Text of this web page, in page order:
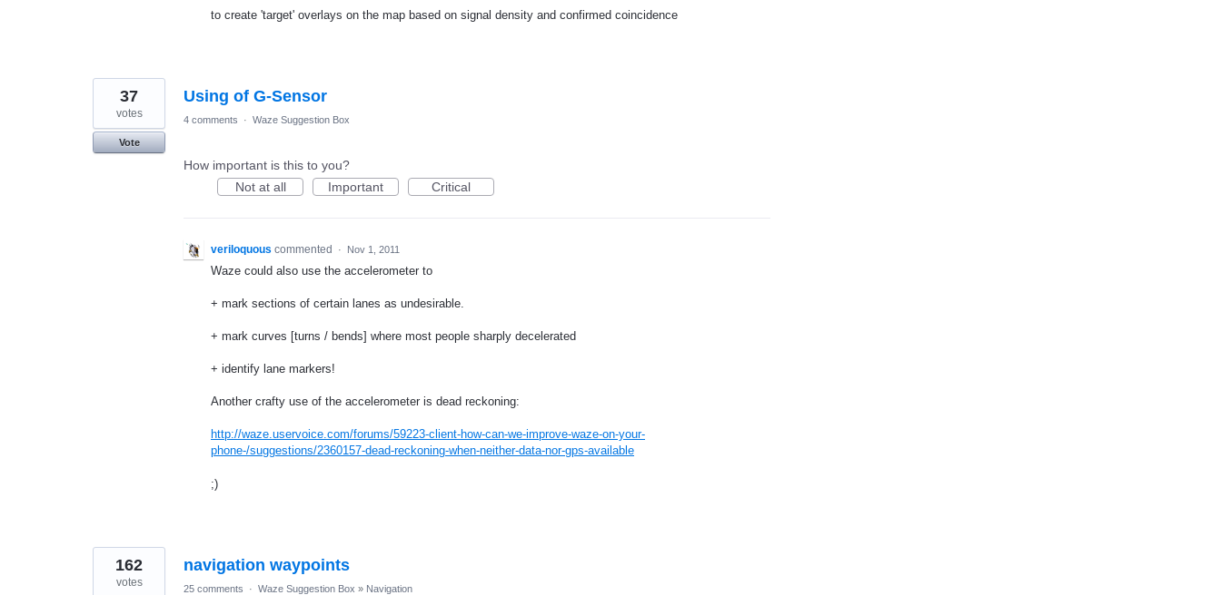
to create 'target' overlays on the map based on signal density and confirmed coincidence
Using of G-Sensor
37
votes
Vote
4 comments · Waze Suggestion Box
How important is this to you?
Not at all
Important Critical
veriloquous commented · Nov 1, 2011
Waze could also use the accelerometer to
+ mark sections of certain lanes as undesirable.
+ mark curves [turns / bends] where most people sharply decelerated
+ identify lane markers!
Another crafty use of the accelerometer is dead reckoning:
http://waze.uservoice.com/forums/59223-client-how-can-we-improve-waze-on-your-
phone-/suggestions/2360157-dead-reckoning-when-neither-data-nor-gps-available
;)
navigation waypoints
162
votes 25 comments · Waze Suggestion Box » Navigation